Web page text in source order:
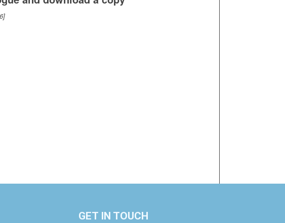
GET IN TOUCH